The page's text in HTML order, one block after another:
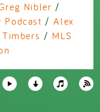
Nibler /
Podcast /Alex
Timbers / MLS